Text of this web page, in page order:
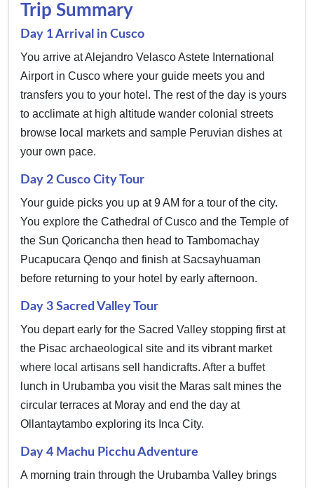
Trip Summary
Day 1 Arrival in Cusco
You arrive at Alejandro Velasco Astete International
Airport in Cusco where your guide meets you and
transfers you to your hotel. The rest of the day is yours
to acclimate at high altitude wander colonial streets
browse local markets and sample Peruvian dishes at
your own pace.
Day 2 Cusco City Tour
Your guide picks you up at 9 AM for a tour of the city.
You explore the Cathedral of Cusco and the Temple of
the Sun Qoricancha then head to Tambomachay
Pucapucara Qenqo and finish at Sacsayhuaman
before returning to your hotel by early afternoon.
Day 3 Sacred Valley Tour
You depart early for the Sacred Valley stopping first at
the Pisac archaeological site and its vibrant market
where local artisans sell handicrafts. After a buffet
lunch in Urubamba you visit the Maras salt mines the
circular terraces at Moray and end the day at
Ollantaytambo exploring its Inca City.
Day 4 Machu Picchu Adventure
A morning train through the Urubamba Valley brings